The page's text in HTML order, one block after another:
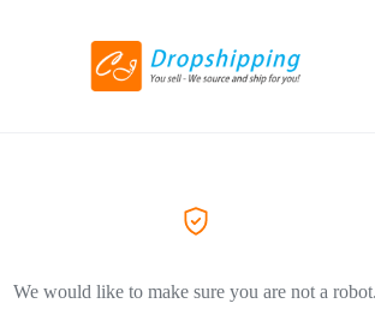
We would like to make sure you are not a